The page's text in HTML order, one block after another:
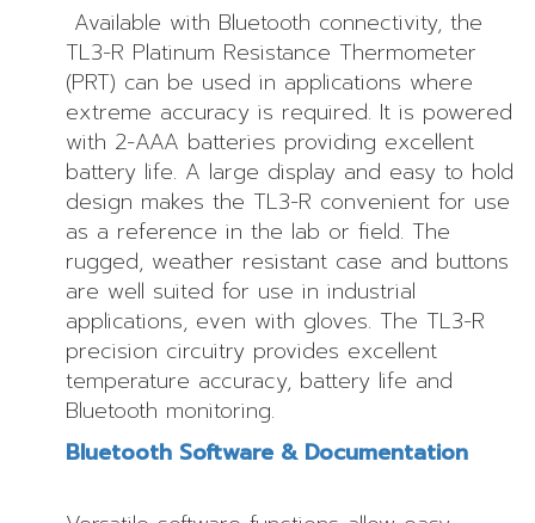
Available with Bluetooth connectivity, the
TL3-R Platinum Resistance Thermometer
(PRT) can be used in applications where
extreme accuracy is required. It is powered
with 2-AAA batteries providing excellent
battery life. A large display and easy to hold
design makes the TL3-R convenient for use
as a reference in the lab or field. The
rugged, weather resistant case and buttons
are well suited for use in industrial
applications, even with gloves. The TL3-R
precision circuitry provides excellent
temperature accuracy, battery life and
Bluetooth monitoring.
Bluetooth Software & Documentation